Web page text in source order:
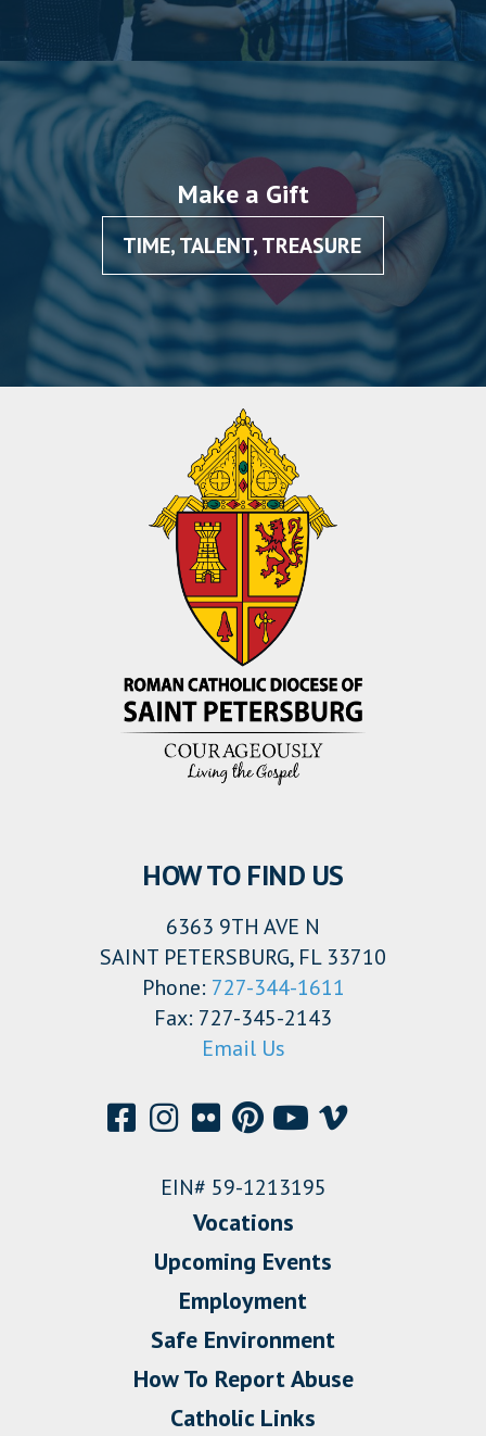
Make a Gift
TIME, TALENT, TREASURE
HOW TO FIND US
6363 9TH AVE N
SAINT PETERSBURG, FL 33710
Phone: 727-344-1611
Fax: 727-345-2143
Email Us
EIN# 59-1213195
Vocations
Upcoming Events
Employment
Safe Environment
How To Report Abuse
Catholic Links